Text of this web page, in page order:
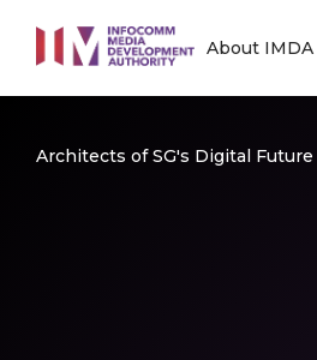
main
About IMDA
Architects of SG's Digital Future